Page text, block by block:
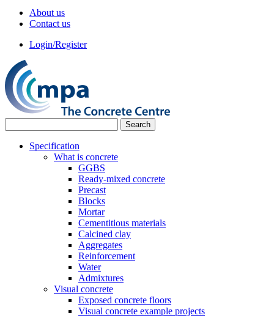
About us
Contact us
Login/Register
Specification
What is concrete
GGBS
Ready-mixed concrete
Precast
Blocks
Mortar
Cementitious materials
Calcined clay
Aggregates
Reinforcement
Water
Admixtures
Visual concrete
Exposed concrete floors
Visual concrete example projects